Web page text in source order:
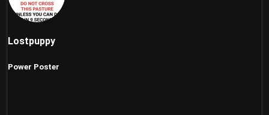
Lostpuppy
Power Poster